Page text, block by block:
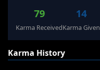
79
Karma Received
14
Karma Given
Karma History